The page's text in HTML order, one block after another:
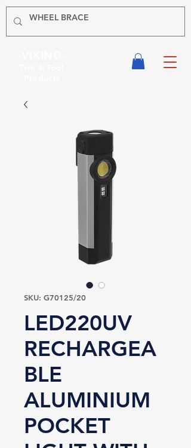
SKU: G70125/20
LED220UV
RECHARGEA
BLE
ALUMINIUM
POCKET